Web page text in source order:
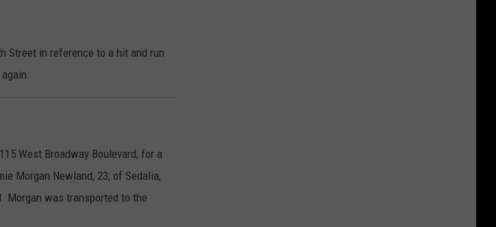
Street in reference to a hit and run
West Broadway Boulevard, for a
Morgan Newland, 23, of Sedalia,
Morgan was transported to the